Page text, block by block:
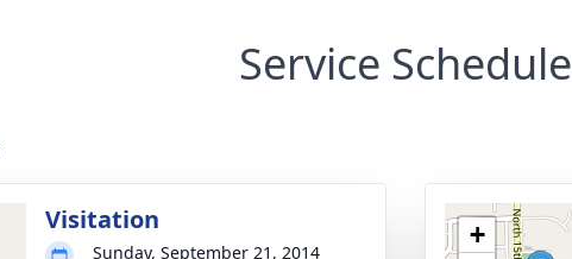
Service Schedule
Visitation
Sunday, September 21, 2014
+